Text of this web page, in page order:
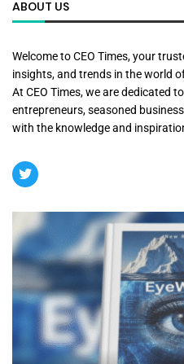
ABOUT US
Welcome to CEO Times, your
insights, and trends in the world
At CEO Times, we are dedicated
entrepreneurs, seasoned
with the knowledge and